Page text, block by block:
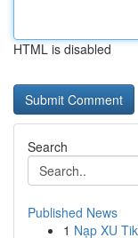
HTML is disabled
Search
Published News
1 Nạp XU